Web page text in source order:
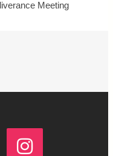
Meeting